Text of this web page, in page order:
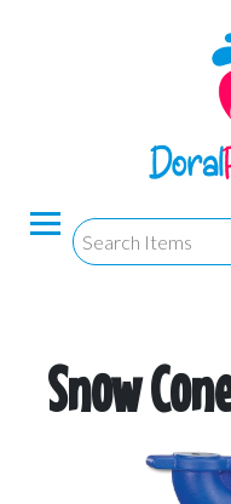
Snow